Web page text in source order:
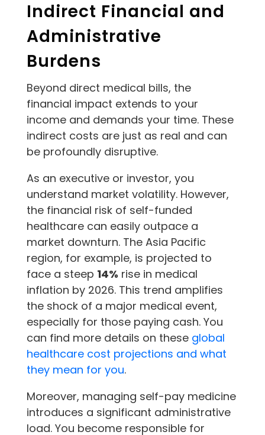
Indirect Financial and
Administrative
Burdens
Beyond direct medical bills, the
financial impact extends to your
income and demands your time. These
indirect costs are just as real and can
be profoundly disruptive.
As an executive or investor, you
understand market volatility. However,
the financial risk of self-funded
healthcare can easily outpace a
market downturn. The Asia Pacific
region, for example, is projected to
face a steep 14% rise in medical
inflation by 2026. This trend amplifies
the shock of a major medical event,
especially for those paying cash. You
can find more details on these global
healthcare cost projections and what
they mean for you.
Moreover, managing self-pay medicine
introduces a significant administrative
load. You become responsible for